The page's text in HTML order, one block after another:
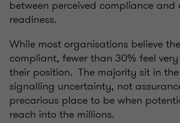
between perceived compliance and
readiness.
While most organisations believe
compliant, fewer than 30% feel
their position. The majority sit in
signalling uncertainty, not
precarious place to be when
reach into the millions.